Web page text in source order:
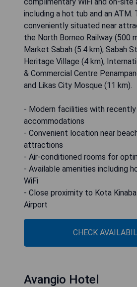
including a hot tub and an ATM.
conveniently situated near
the North Borneo Railway (500
Market Sabah (5.4 km), Sabah
Heritage Village (4 km),
& Commercial Centre
and Likas City Mosque (11 km).
- Modern facilities with recently
accommodations
- Convenient location near
attractions
- Air-conditioned rooms for
- Available amenities including
WiFi
- Close proximity to Kota
Airport
CHECK
Avangio Hotel